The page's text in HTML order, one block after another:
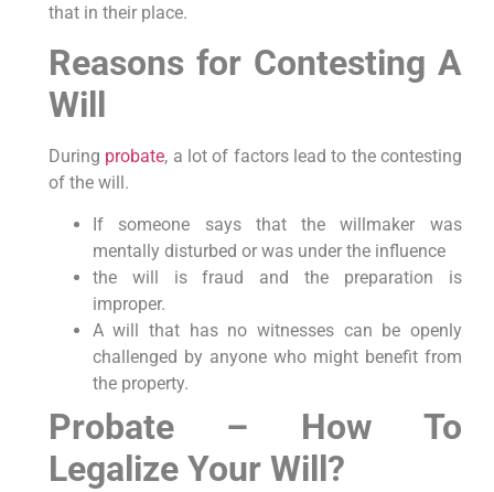
that in their place.
Reasons for Contesting A
Will
During probate, a lot of factors lead to the contesting
of the will.
If someone says that the willmaker was
mentally disturbed or was under the influence
the will is fraud and the preparation is
improper.
A will that has no witnesses can be openly
challenged by anyone who might benefit from
the property.
Probate – How To
Legalize Your Will?